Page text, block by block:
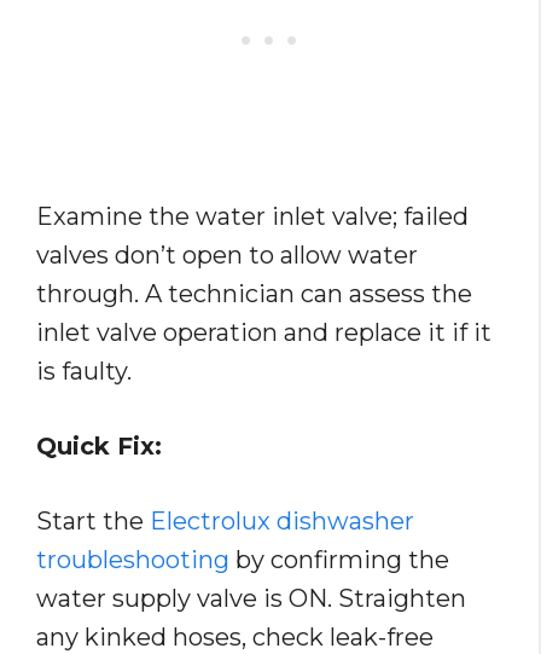
Examine the water inlet valve; failed
valves don’t open to allow water
through. A technician can assess the
inlet valve operation and replace it if it
is faulty.
Quick Fix:
Start the Electrolux dishwasher
troubleshooting by confirming the
water supply valve is ON. Straighten
any kinked hoses, check leak-free